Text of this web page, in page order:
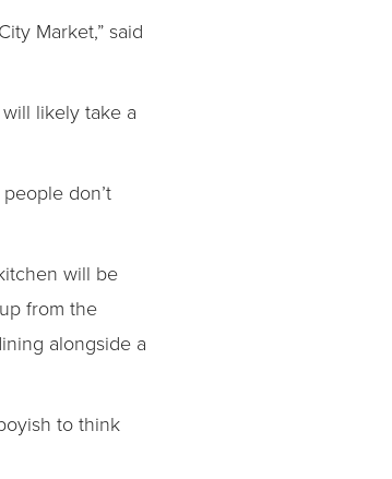
Market,” said
likely take a
don’t
will be
from the
alongside a
to think